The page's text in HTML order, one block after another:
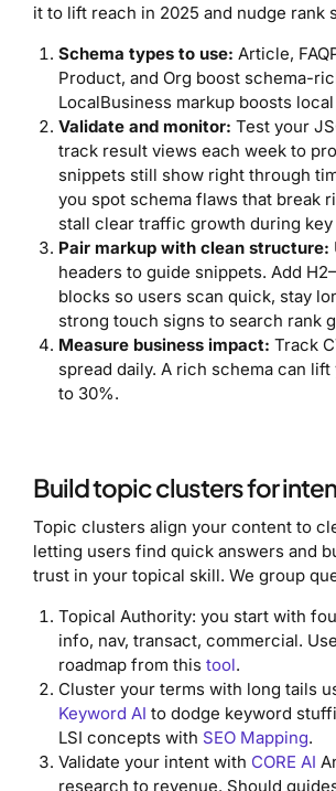
it to lift reach in 2025 and nudge rank
Schema types to use: Article,
Product, and Org boost schema-
LocalBusiness markup boosts
Validate and monitor: Test your
track result views each week to
snippets still show right through
you spot schema flaws that break
stall clear traffic growth during key
Pair markup with clean structure:
headers to guide snippets. Add
blocks so users scan quick, stay
strong touch signs to search rank
Measure business impact: Track
spread daily. A rich schema can lift
to 30%.
Build topic clusters for
Topic clusters align your content to
letting users find quick answers and
trust in your topical skill. We group
Topical Authority: you start with
info, nav, transact, commercial.
roadmap from this tool.
Cluster your terms with long tails
Keyword AI to dodge keyword
LSI concepts with SEO Mapping.
Validate your intent with CORE AI
research to revenue. Should